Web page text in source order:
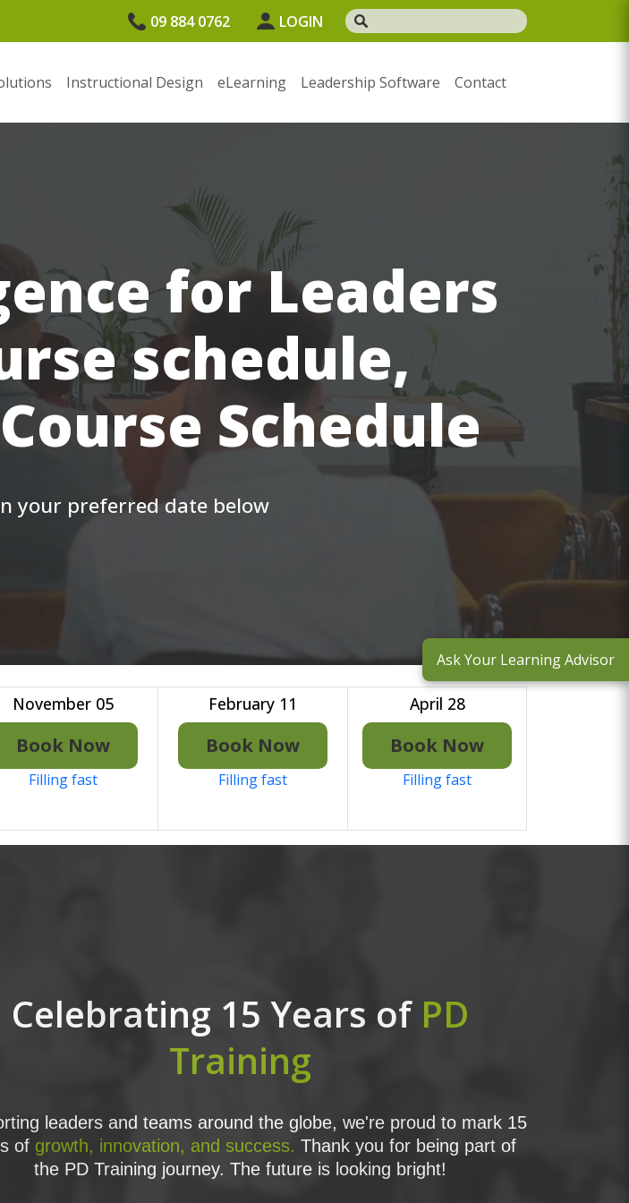
09 884 0762 LOGIN
Instructional Design eLearning Leadership Software Contact
for Leaders
schedule,
Schedule
your preferred date below
November 05
Book Now
Filling fast
February 11
Book Now
Filling fast
April 28
Book Now
Filling fast
Celebrating 15 Years of PD
Training
leaders and teams around the globe, we're proud to mark 15
of growth, innovation, and success. Thank you for being part of
the PD Training journey. The future is looking bright!
Ask Your Learning Advisor